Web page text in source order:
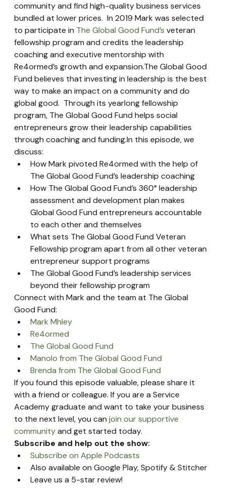
community and find high-quality business services
bundled at lower prices.  In 2019 Mark was selected
to participate in The Global Good Fund’s veteran
fellowship program and credits the leadership
coaching and executive mentorship with
Re4ormed’s growth and expansion.The Global Good
Fund believes that investing in leadership is the best
way to make an impact on a community and do
global good.  Through its yearlong fellowship
program, The Global Good Fund helps social
entrepreneurs grow their leadership capabilities
through coaching and funding.In this episode, we
discuss:
How Mark pivoted Re4ormed with the help of
The Global Good Fund’s leadership coaching
How The Global Good Fund’s 360° leadership
assessment and development plan makes
Global Good Fund entrepreneurs accountable
to each other and themselves
What sets The Global Good Fund Veteran
Fellowship program apart from all other veteran
entrepreneur support programs
The Global Good Fund’s leadership services
beyond their fellowship program
Connect with Mark and the team at The Global
Good Fund:
Mark Mhley
Re4ormed
The Global Good Fund
Manolo from The Global Good Fund
Brenda from The Global Good Fund
If you found this episode valuable, please share it
with a friend or colleague. If you are a Service
Academy graduate and want to take your business
to the next level, you can join our supportive
community and get started today.
Subscribe and help out the show:
Subscribe on Apple Podcasts
Also available on Google Play, Spotify & Stitcher
Leave us a 5-star review!